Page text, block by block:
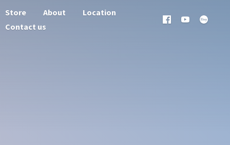
Store About
Location
Contact us